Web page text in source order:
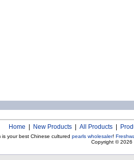
Home New Products All Products
is your best Chinese cultured pearls wholesaler!
Copyright © 2026